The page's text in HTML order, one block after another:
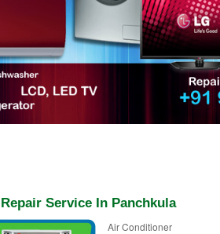
Service In Panchkula
Air Conditioner